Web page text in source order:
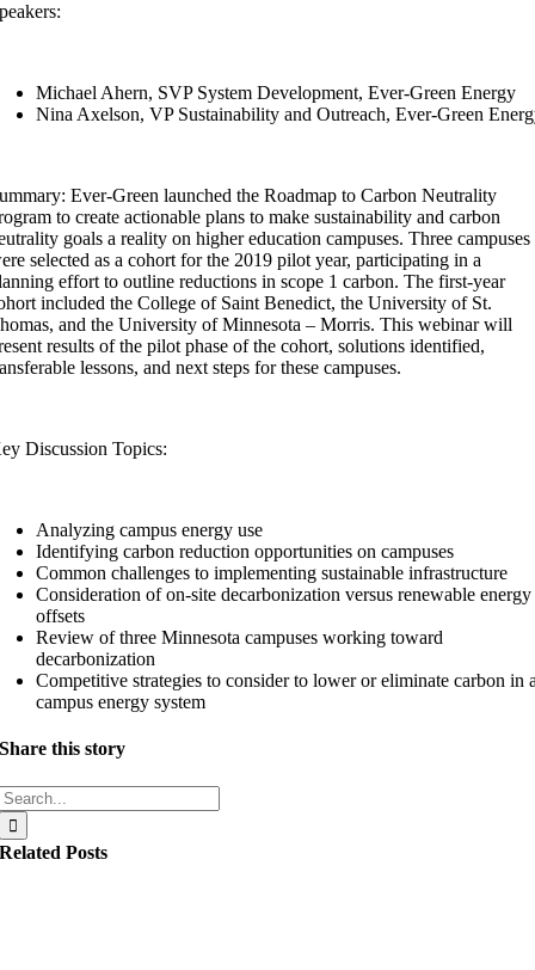
Michael Ahern, SVP System Development, Ever-Green Energy
Nina Axelson, VP Sustainability and Outreach, Ever-Green
Ever-Green launched the Roadmap to Carbon Neutrality
to create actionable plans to make sustainability and carbon
goals a reality on higher education campuses. Three campuses
selected as a cohort for the 2019 pilot year, participating in a
effort to outline reductions in scope 1 carbon. The first-year
included the College of Saint Benedict, the University of St.
and the University of Minnesota – Morris. This webinar will
results of the pilot phase of the cohort, solutions identified,
lessons, and next steps for these campuses.
Discussion Topics:
Analyzing campus energy use
Identifying carbon reduction opportunities on campuses
Common challenges to implementing sustainable infrastructure
Consideration of on-site decarbonization versus renewable energy
offsets
Review of three Minnesota campuses working toward
decarbonization
Competitive strategies to consider to lower or eliminate carbon in
campus energy system
Share this story
Related Posts